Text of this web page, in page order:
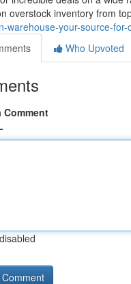
overstock inventory from
warehouse-your-source-
Who Upvoted
Comment